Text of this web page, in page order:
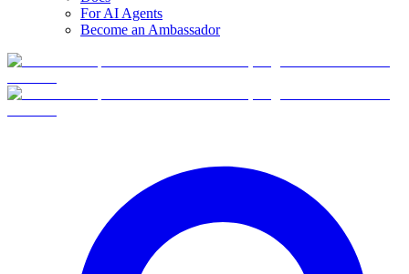
For AI Agents
Become an Ambassador